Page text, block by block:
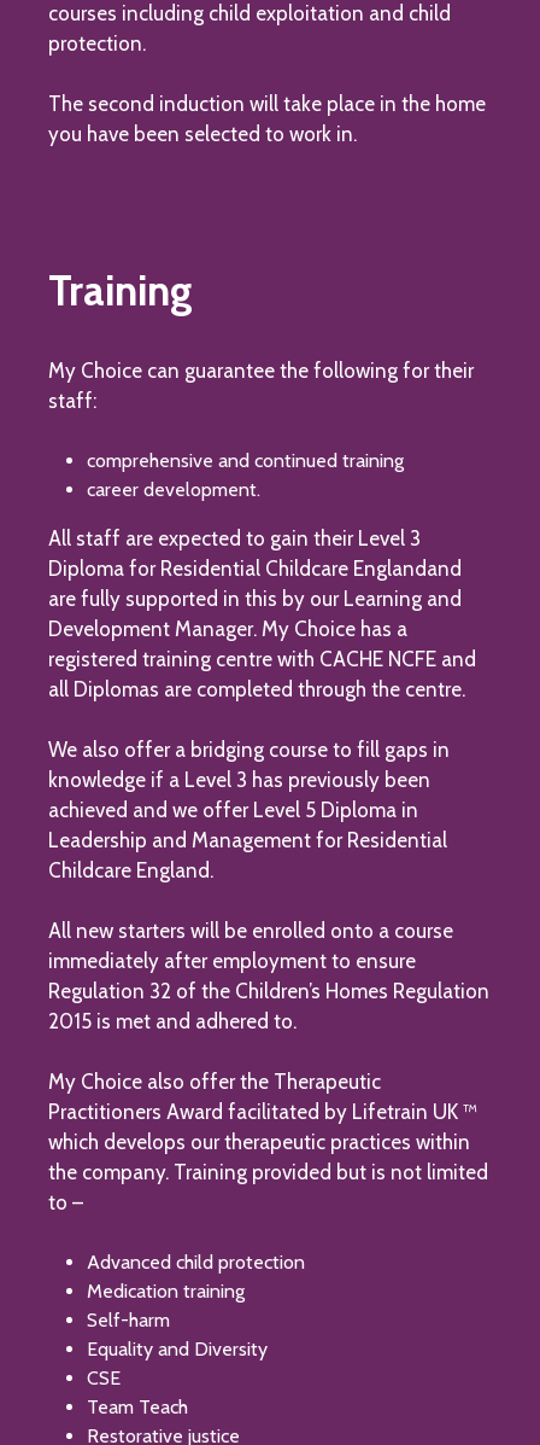
courses including child exploitation and child
protection.
The second induction will take place in the home
you have been selected to work in.
Training
My Choice can guarantee the following for their
staff:
comprehensive and continued training
career development.
All staff are expected to gain their Level 3
Diploma for Residential Childcare Englandand
are fully supported in this by our Learning and
Development Manager. My Choice has a
registered training centre with CACHE NCFE and
all Diplomas are completed through the centre.
We also offer a bridging course to fill gaps in
knowledge if a Level 3 has previously been
achieved and we offer Level 5 Diploma in
Leadership and Management for Residential
Childcare England.
All new starters will be enrolled onto a course
immediately after employment to ensure
Regulation 32 of the Children’s Homes Regulation
2015 is met and adhered to.
My Choice also offer the Therapeutic
Practitioners Award facilitated by Lifetrain UK ™
which develops our therapeutic practices within
the company. Training provided but is not limited
to –
Advanced child protection
Medication training
Self-harm
Equality and Diversity
CSE
Team Teach
Restorative justice